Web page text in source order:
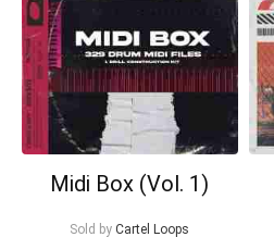
Midi Box (Vol. 1)
Sold by Cartel Loops